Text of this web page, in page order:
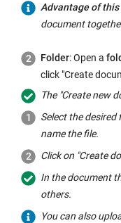
Advantage of
document
Folder: Open a
click "Create
The "Create new
Select the desired
name the file.
Click on "Create
In the document
others.
You can also